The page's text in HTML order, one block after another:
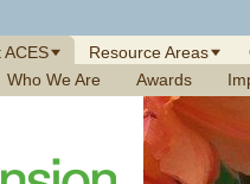
ACES Resource Areas
Who We Are
Awards